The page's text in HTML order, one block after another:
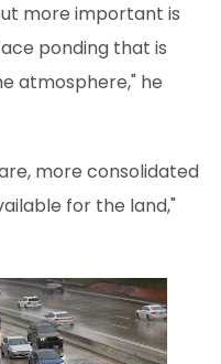
more important is
ponding that is
atmosphere," he
more consolidated
for the land,"